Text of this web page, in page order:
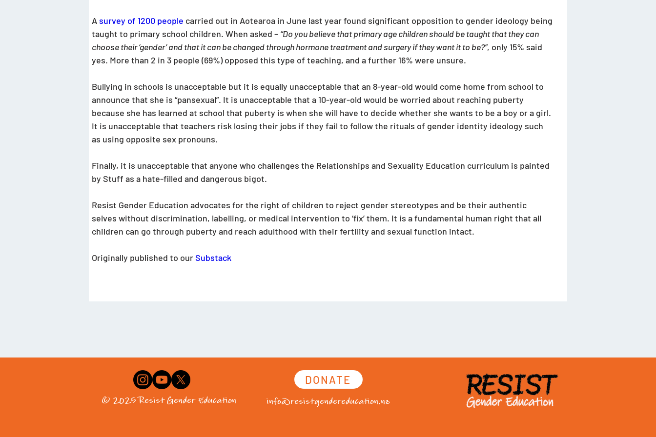
A survey of 1200 people carried out in Aotearoa in June last year found significant opposition to gender ideology being
taught to primary school children. When asked – “Do you believe that primary age children should be taught that they can
choose their ‘gender’ and that it can be changed through hormone treatment and surgery if they want it to be?”, only 15% said
yes. More than 2 in 3 people (69%) opposed this type of teaching, and a further 16% were unsure.
Bullying in schools is unacceptable but it is equally unacceptable that an 8-year-old would come home from school to
announce that she is “pansexual”. It is unacceptable that a 10-year-old would be worried about reaching puberty
because she has learned at school that puberty is when she will have to decide whether she wants to be a boy or a girl.
It is unacceptable that teachers risk losing their jobs if they fail to follow the rituals of gender identity ideology such
as using opposite sex pronouns.
Finally, it is unacceptable that anyone who challenges the Relationships and Sexuality Education curriculum is painted
by Stuff as a hate-filled and dangerous bigot.
Resist Gender Education advocates for the right of children to reject gender stereotypes and be their authentic
selves without discrimination, labelling, or medical intervention to ‘fix’ them. It is a fundamental human right that all
children can go through puberty and reach adulthood with their fertility and sexual function intact.
Originally published to our Substack
© 2025 Resist Gender Education
DONATE
info@resistgendereducation.nz